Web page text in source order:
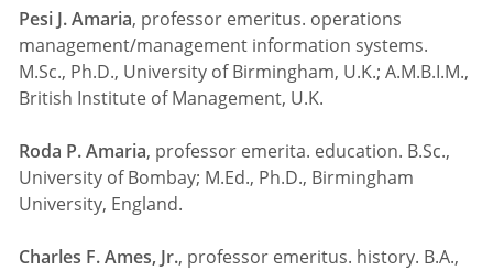
Pesi J. Amaria, professor emeritus. operations
management/management information systems.
M.Sc., Ph.D., University of Birmingham, U.K.; A.M.B.I.M.,
British Institute of Management, U.K.
Roda P. Amaria, professor emerita. education. B.Sc.,
University of Bombay; M.Ed., Ph.D., Birmingham
University, England.
Charles F. Ames, Jr., professor emeritus. history. B.A.,